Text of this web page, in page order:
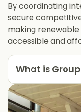
By coordinating
secure
making
accessible and
What is